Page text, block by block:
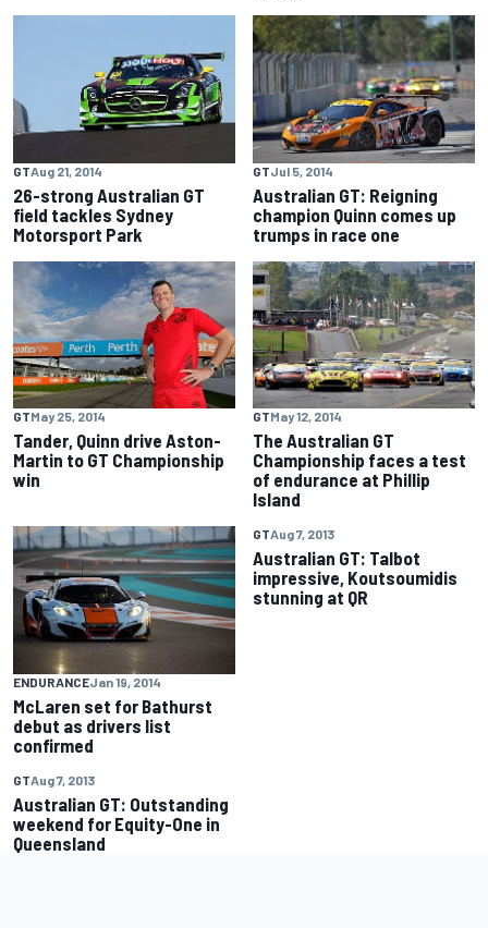
GTAug 21, 2014
26-strong Australian GT
field tackles Sydney
Motorsport Park
GTJul 5, 2014
Australian GT: Reigning
champion Quinn comes up
trumps in race one
GTMay 25, 2014
Tander, Quinn drive Aston-
Martin to GT Championship
win
GTMay 12, 2014
The Australian GT
Championship faces a test
of endurance at Phillip
Island
ENDURANCEJan 19, 2014
McLaren set for Bathurst
debut as drivers list
confirmed
GTAug 7, 2013
Australian GT: Talbot
impressive, Koutsoumidis
GTAug 7, 2013
Australian GT: Outstanding
weekend for Equity-One in